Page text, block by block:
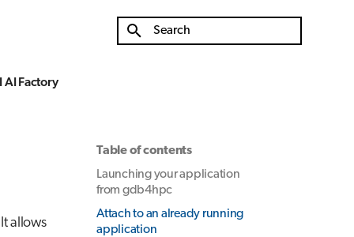
AI Factory
Table of contents
Launching your application
from gdb4hpc
Attach to an already running
application
allows